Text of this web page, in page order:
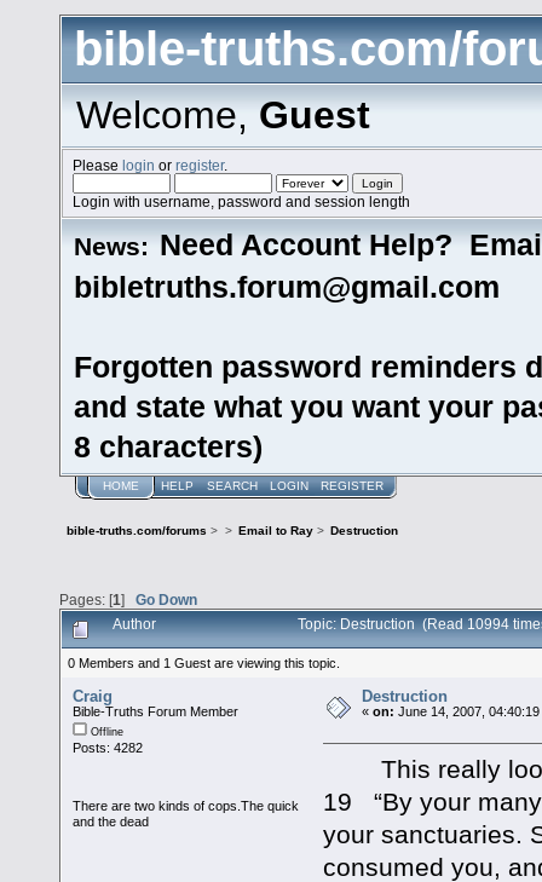
bible-truths.com/
Welcome,Guest
Pleaselogin orregister.
Login with username, password and session length
News: Need Account Help?
bibletruths.forum@gmail.com
Forgotten password reminders
and state what you want your
8 characters)
HOME HELP SEARCH LOGIN REGISTER
bible-truths.com/forums > > Email to Ray> Destruction
Pages: [1] Go Down
Author Topic: Destruction (Read 10994
0 Members and 1 Guest are viewing this topic.
Craig
Bible-Truths Forum Member
Offline
Posts: 4282
There are two kinds of cops.The quick
and the dead
Destruction
«on: June 14, 2007,
This really
19 “By your
your sanctuaries.
consumed you,